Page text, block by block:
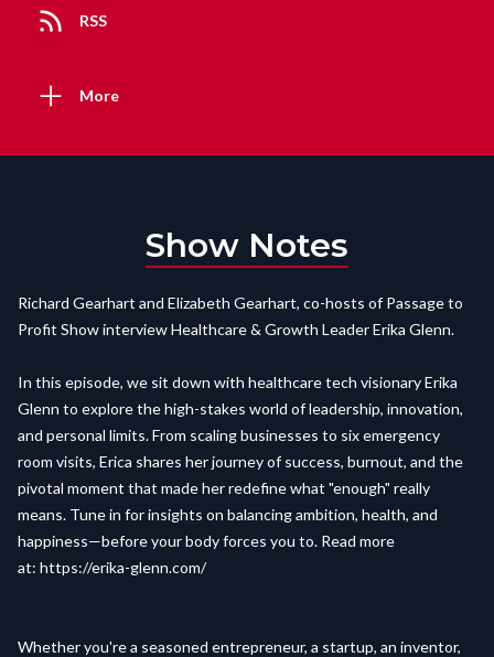
RSS
More
Show Notes
Richard Gearhart and Elizabeth Gearhart, co-hosts of Passage to
Profit Show interview Healthcare & Growth Leader Erika Glenn.
In this episode, we sit down with healthcare tech visionary Erika
Glenn to explore the high-stakes world of leadership, innovation,
and personal limits. From scaling businesses to six emergency
room visits, Erica shares her journey of success, burnout, and the
pivotal moment that made her redefine what "enough" really
means. Tune in for insights on balancing ambition, health, and
happiness—before your body forces you to. Read more
at: https://erika-glenn.com/
Whether you're a seasoned entrepreneur, a startup, an inventor,